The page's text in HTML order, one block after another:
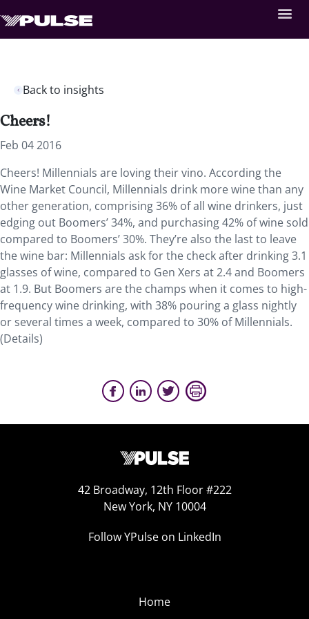
Back to insights
Cheers!
Feb 04 2016
Cheers! Millennials are loving their vino. According the
Wine Market Council, Millennials drink more wine than any
other generation, comprising 36% of all wine drinkers, just
edging out Boomers’ 34%, and purchasing 42% of wine sold
compared to Boomers’ 30%. They’re also the last to leave
the wine bar: Millennials ask for the check after drinking 3.1
glasses of wine, compared to Gen Xers at 2.4 and Boomers
at 1.9. But Boomers are the champs when it comes to high-
frequency wine drinking, with 38% pouring a glass nightly
or several times a week, compared to 30% of Millennials.
(Details)
42 Broadway, 12th Floor #222
New York, NY 10004
Follow YPulse on LinkedIn
Home